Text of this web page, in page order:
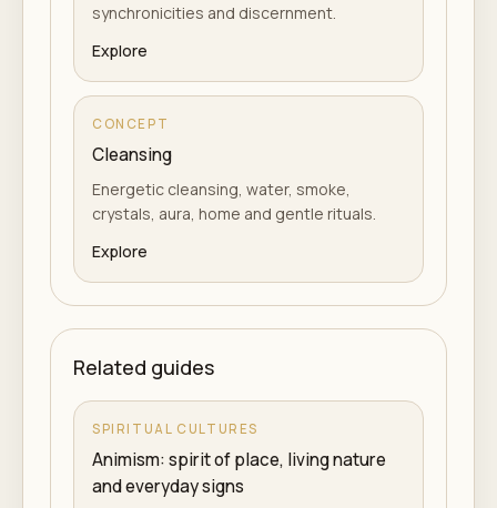
synchronicities and discernment.
Explore
CONCEPT
Cleansing
Energetic cleansing, water, smoke,
crystals, aura, home and gentle rituals.
Explore
Related guides
SPIRITUAL CULTURES
Animism: spirit of place, living nature
and everyday signs